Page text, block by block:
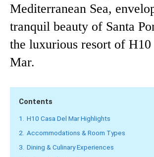
Mediterranean Sea,
tranquil beauty of Santa
the luxurious resort of H10
Mar.
Contents
1. H10 Casa Del Mar Highlights
2. Accommodations & Room Types
3. Dining & Culinary Experiences